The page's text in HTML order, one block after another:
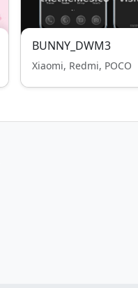
BUNNY_DWM3
Xiaomi, Redmi, POCO